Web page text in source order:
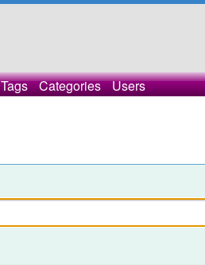
Tags Categories Users